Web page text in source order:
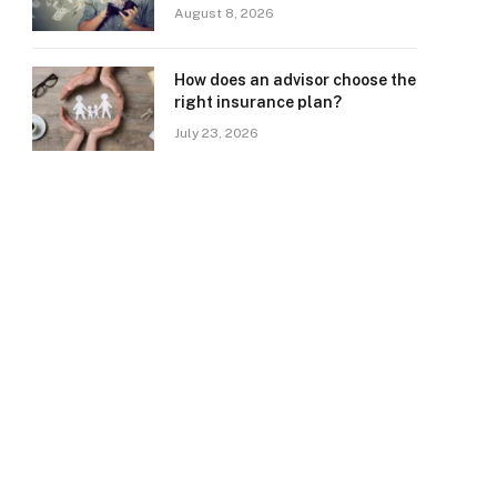
August 8, 2026
How does an advisor choose the
right insurance plan?
July 23, 2026